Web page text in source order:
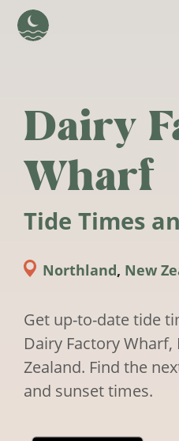
Dairy
Wharf
Tide Times
Northland, New
Get up-to-date tide
Dairy Factory
Zealand. Find the
and sunset times.